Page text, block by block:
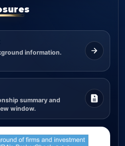
information.
summary and
window.